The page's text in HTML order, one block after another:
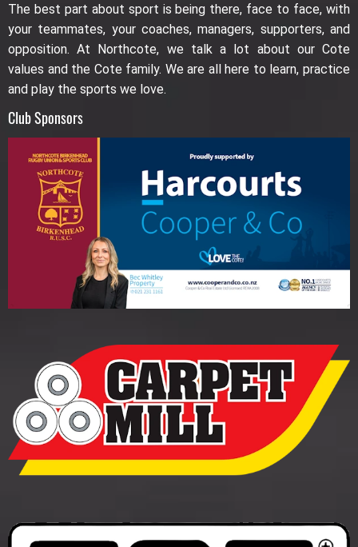
The best part about sport is being there, face to face, with
your teammates, your coaches, managers, supporters, and
opposition. At Northcote, we talk a lot about our Cote
values and the Cote family. We are all here to learn, practice
and play the sports we love.
Club Sponsors